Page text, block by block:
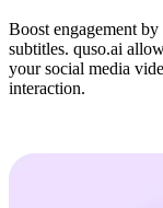
Boost engagement
subtitles. quso.ai
your social media
interaction.